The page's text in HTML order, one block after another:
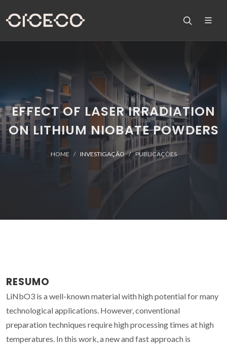
EFFECT OF LASER IRRADIATION
ON LITHIUM NIOBATE POWDERS
HOME INVESTIGAÇÃO PUBLICAÇÕES
RESUMO
LiNbO3 is a well-known material with high potential for many
technological applications. However, conventional
preparation techniques require high processing times at high
temperatures. In this work, a new and fast approach is